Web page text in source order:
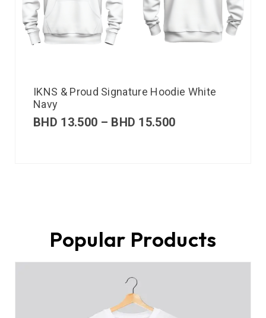
IKNS & Proud Signature Hoodie White
Navy
BHD 13.500 – BHD 15.500
Popular Products